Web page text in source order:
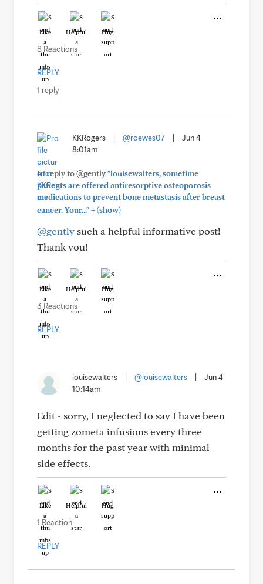
Like Helpful Hug
8 Reactions
REPLY
1 reply
KKRogers @roewes07
Jun 4
8:01am
In reply to @gently"louisewalters, sometime
patients are offered antiresorptive osteoporosis
medications to prevent bone metastasis after breast
cancer. Your..."+(show)
@gently such a helpful informative post!
Thank you!
Like Helpful Hug
3 Reactions
REPLY
louisewalters @louisewalters
Jun 4
10:14am
Edit - sorry, I neglected to say I have been
getting zometa infusions every three
months for the past year with minimal
side effects.
Like Helpful Hug
1 Reaction
REPLY